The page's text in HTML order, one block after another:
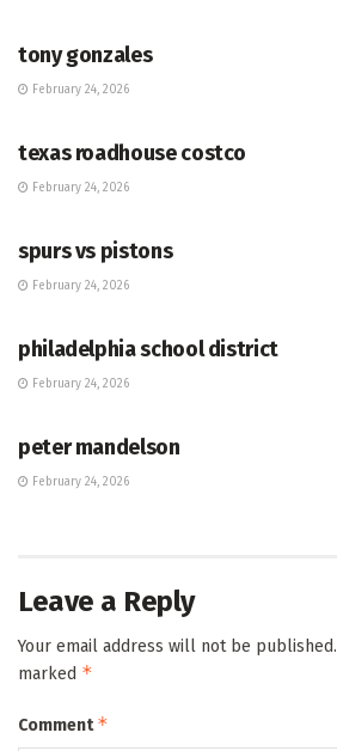
tony gonzales
February 24, 2026
texas roadhouse costco
February 24, 2026
spurs vs pistons
February 24, 2026
philadelphia school district
February 24, 2026
peter mandelson
February 24, 2026
Leave a Reply
Your email address will not be published.
marked *
Comment*